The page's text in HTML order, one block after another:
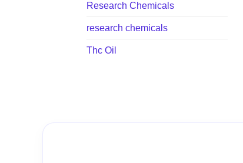
Research Chemicals
research chemicals
Thc Oil